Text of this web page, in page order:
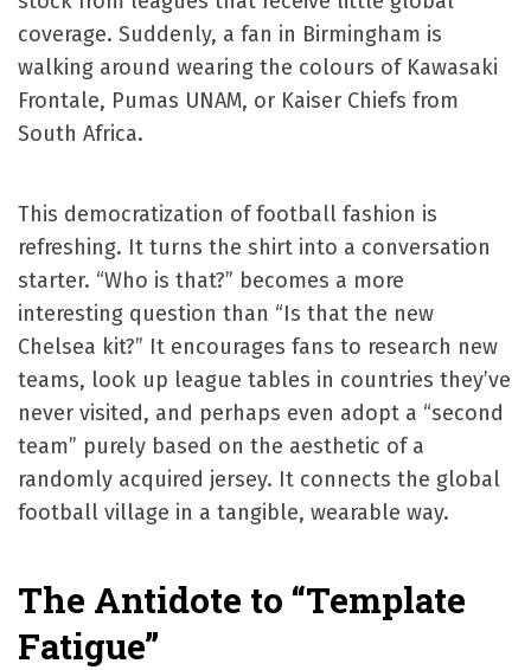
coverage. Suddenly, a fan in Birmingham is
walking around wearing the colours of Kawasaki
Frontale, Pumas UNAM, or Kaiser Chiefs from
South Africa.
This democratization of football fashion is
refreshing. It turns the shirt into a conversation
starter. “Who is that?” becomes a more
interesting question than “Is that the new
Chelsea kit?” It encourages fans to research new
teams, look up league tables in countries they’ve
never visited, and perhaps even adopt a “second
team” purely based on the aesthetic of a
randomly acquired jersey. It connects the global
football village in a tangible, wearable way.
The Antidote to “Template
Fatigue”